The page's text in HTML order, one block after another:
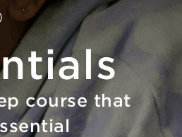
course that